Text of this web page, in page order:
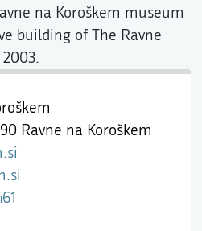
Ravne na Koroškem
na Koroškem museum
building of The Ravne